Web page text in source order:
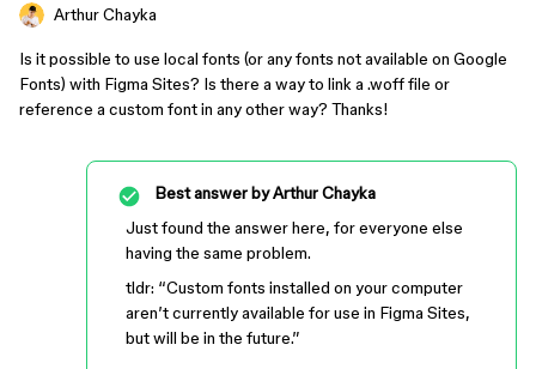
Arthur Chayka
Is it possible to use local fonts (or any fonts not available on Google
Fonts) with Figma Sites? Is there a way to link a .woff file or
reference a custom font in any other way? Thanks!
Best answer byArthur Chayka
Just found the answer here, for everyone else
having the same problem.
tldr: “Custom fonts installed on your computer
aren’t currently available for use in Figma Sites,
but will be in the future.”